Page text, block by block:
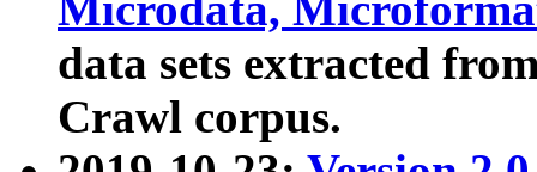
data sets extracted
Crawl corpus.